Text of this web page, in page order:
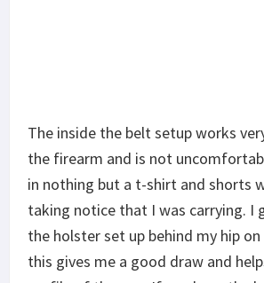
The inside the belt setup works
the firearm and is not
in nothing but a t-shirt and shorts
taking notice that I was carrying. I
the holster set up behind my hip
this gives me a good draw and